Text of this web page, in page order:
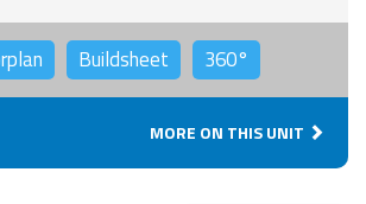
Buildsheet 360°
MORE ON THIS UNIT